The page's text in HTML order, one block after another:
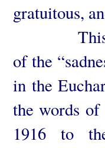
gratuitous,
This
of the
in the
the words
1916 to